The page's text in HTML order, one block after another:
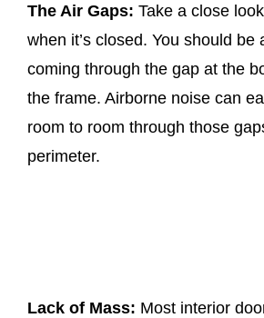
The Air Gaps: Take a close
when it’s closed. You should be
coming through the gap at the
the frame. Airborne noise can
room to room through those
perimeter.
Lack of Mass: Most interior